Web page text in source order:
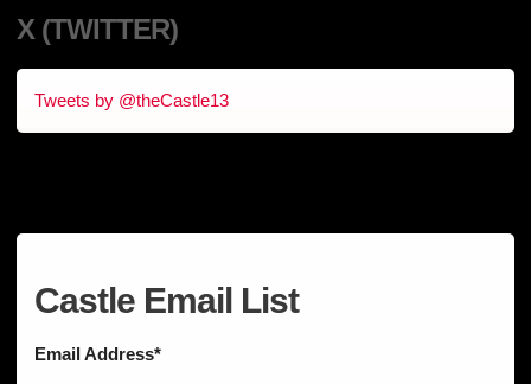
X (TWITTER)
Tweets by @theCastle13
Castle Email List
Email Address*